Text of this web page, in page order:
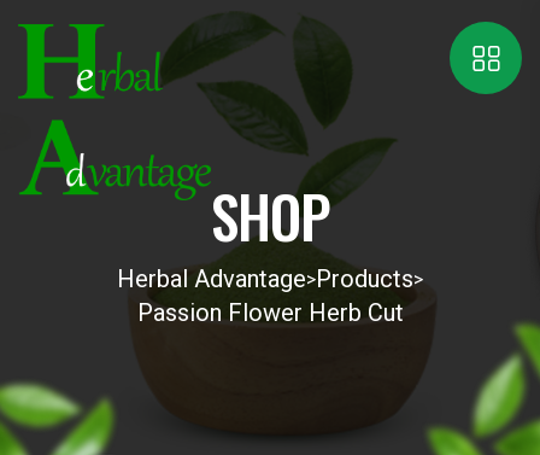
SHOP
Herbal Advantage>Products>
Passion Flower Herb Cut